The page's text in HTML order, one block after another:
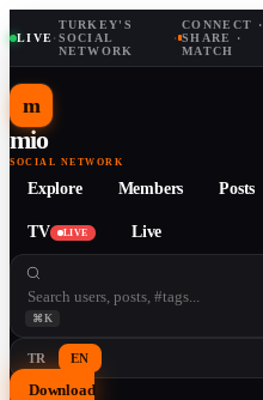
LIVE·
TURKEY'S
SOCIAL
NETWORK
·
CONNECT ·
SHARE ·
MATCH
m
mio
SOCIAL NETWORK
Explore Members Posts
TV LIVE Live
⌘K
TR EN
Download